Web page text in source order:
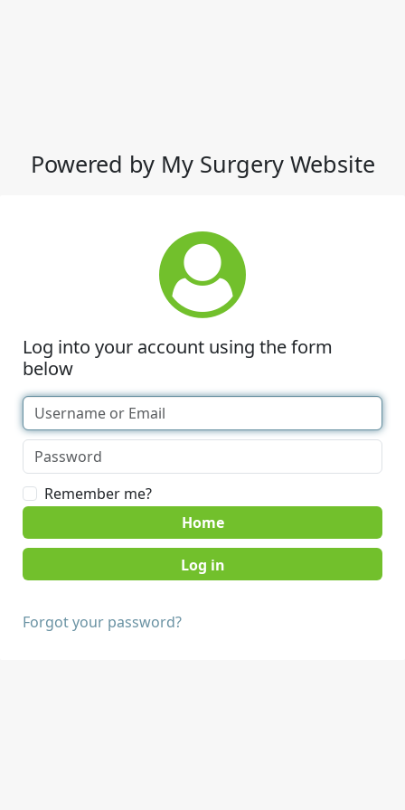
Powered by My Surgery Website
Log into your account using the form
below
Remember me?
Home
Forgot your password?